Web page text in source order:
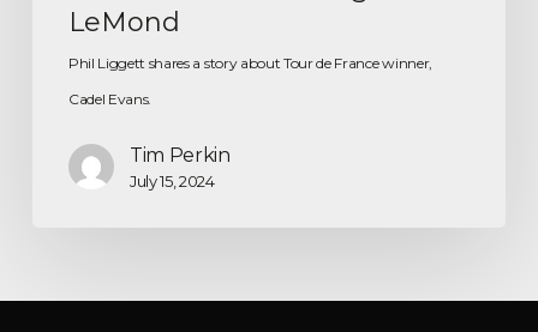
LeMond
Phil Liggett shares a story about Tour de France winner,
Cadel Evans.
Tim Perkin
July 15, 2024